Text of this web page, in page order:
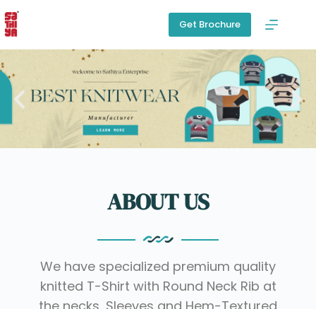
Get Brochure
ABOUT US
We have specialized premium quality
knitted T-Shirt with Round Neck Rib at